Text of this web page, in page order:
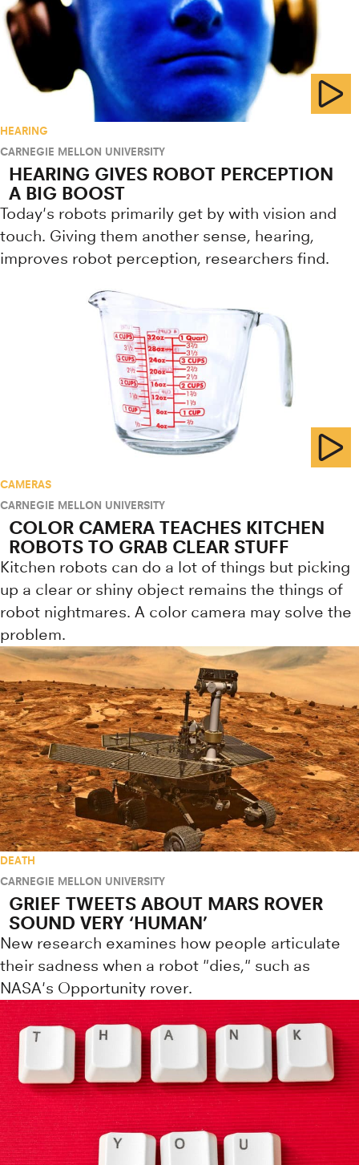
HEARING
CARNEGIE MELLON UNIVERSITY
HEARING GIVES ROBOT PERCEPTION
A BIG BOOST
Today's robots primarily get by with vision and
touch. Giving them another sense, hearing,
improves robot perception, researchers find.
CAMERAS
CARNEGIE MELLON UNIVERSITY
COLOR CAMERA TEACHES KITCHEN
ROBOTS TO GRAB CLEAR STUFF
Kitchen robots can do a lot of things but picking
up a clear or shiny object remains the things of
robot nightmares. A color camera may solve the
problem.
DEATH
CARNEGIE MELLON UNIVERSITY
GRIEF TWEETS ABOUT MARS ROVER
SOUND VERY ‘HUMAN’
New research examines how people articulate
their sadness when a robot "dies," such as
NASA's Opportunity rover.